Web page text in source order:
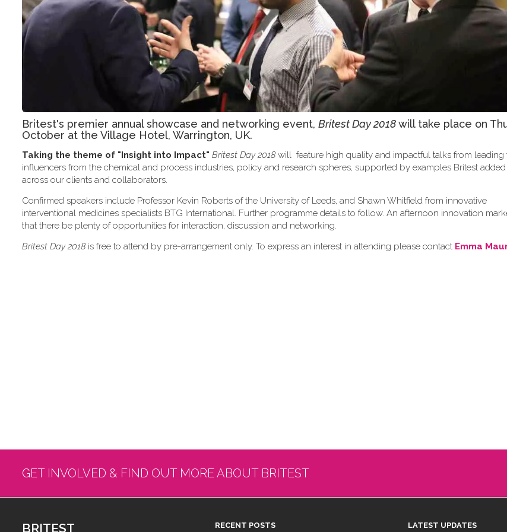
Britest's premier annual showcase and networking event, Britest Day 2018will take place on
October at the Village Hotel, Warrington, UK.
Taking the theme of "Insight into Impact" Britest Day 2018will feature high quality and impactful talks from leading
influencers from the chemical and process industries, policy and research spheres, supported by examples Britest
across our clients and collaborators.
Confirmed speakers include Professor Kevin Roberts of the University of Leeds, and Shawn Whitfield from innovative
interventional medicines specialists BTG International. Further programme details to follow. An afternoon innovation
that there be plenty of opportunities for interaction, discussion and networking.
Britest Day 2018is free to attend by pre-arrangement only. To express an interest in attending please contact Emma
GET INVOLVED & FIND OUT MORE ABOUT BRITEST
BRITEST RECENT POSTS LATEST UPDATES